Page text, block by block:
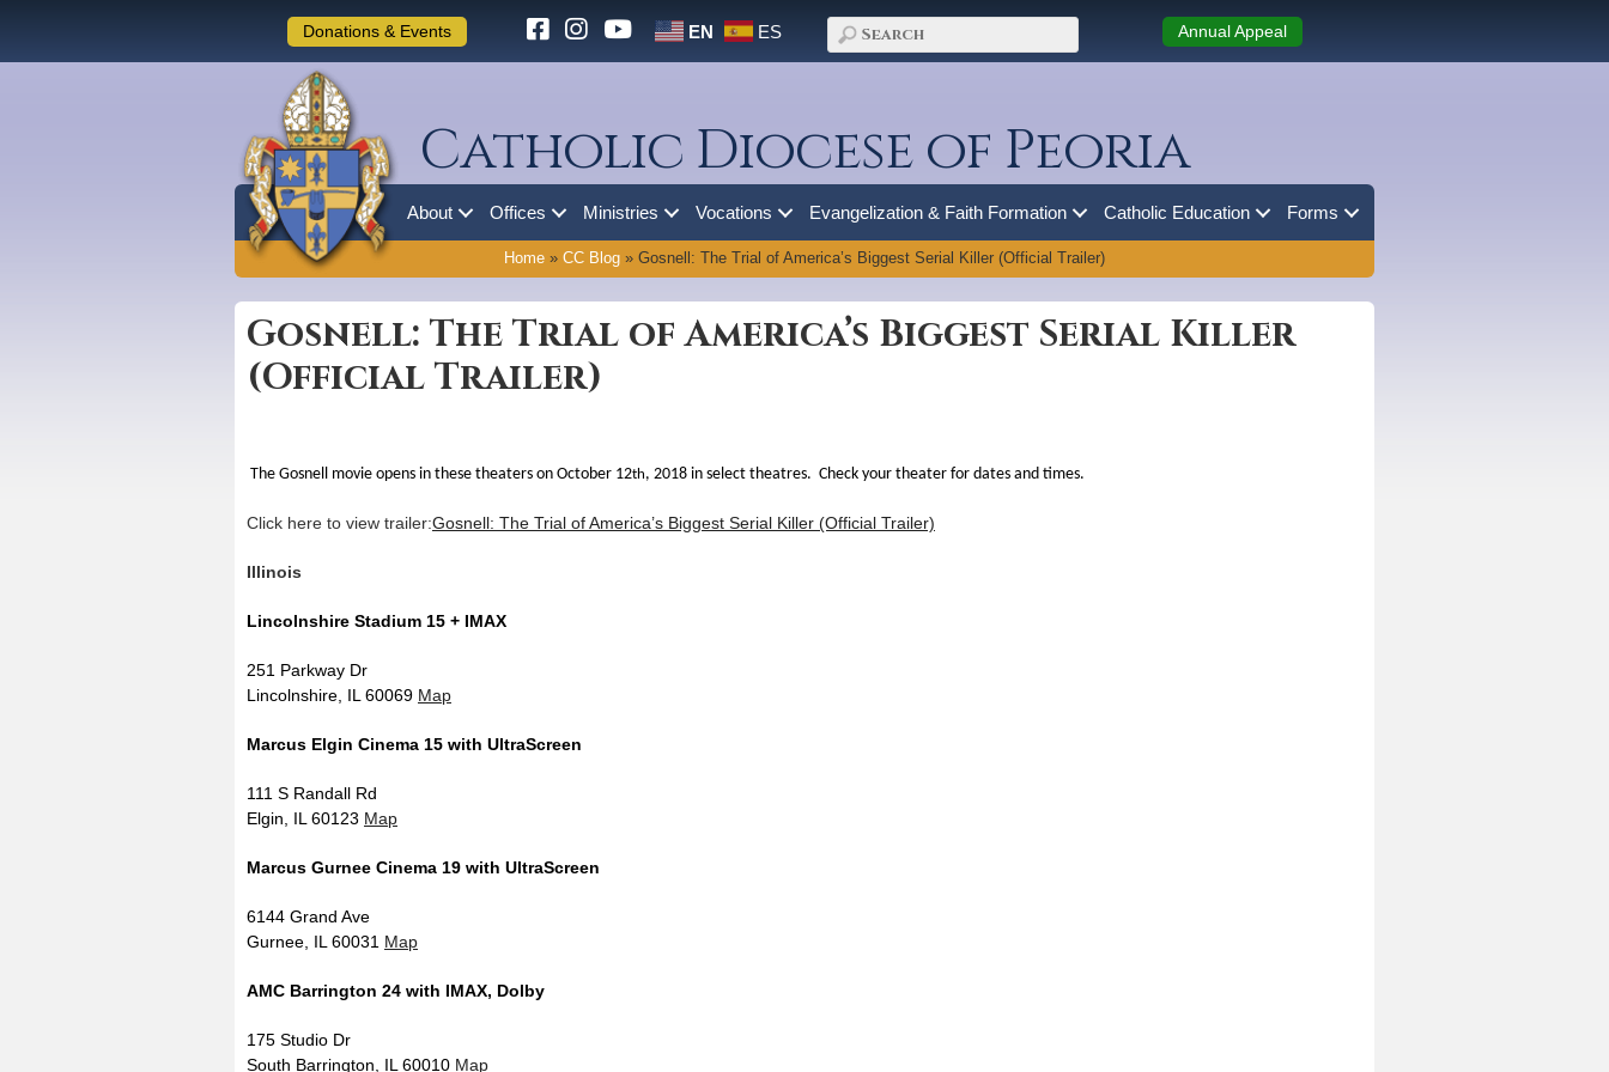
Donations & Events EN ES Annual Appeal
Catholic Diocese of Peoria
About Offices Ministries Vocations Evangelization & Faith Formation Catholic Education Forms
Home » CC Blog » Gosnell: The Trial of America’s Biggest Serial Killer (Official Trailer)
Gosnell: The Trial of America’s Biggest Serial Killer
(Official Trailer)
The Gosnell movie opens in these theaters on October 12th, 2018 in select theatres. Check your theater for dates and times.
Click here to view trailer:Gosnell: The Trial of America’s Biggest Serial Killer (Official Trailer)
Illinois
Lincolnshire Stadium 15 + IMAX
251 Parkway Dr
Lincolnshire, IL 60069 Map
Marcus Elgin Cinema 15 with UltraScreen
111 S Randall Rd
Elgin, IL 60123 Map
Marcus Gurnee Cinema 19 with UltraScreen
6144 Grand Ave
Gurnee, IL 60031 Map
AMC Barrington 24 with IMAX, Dolby
175 Studio Dr
South Barrington, IL 60010 Map